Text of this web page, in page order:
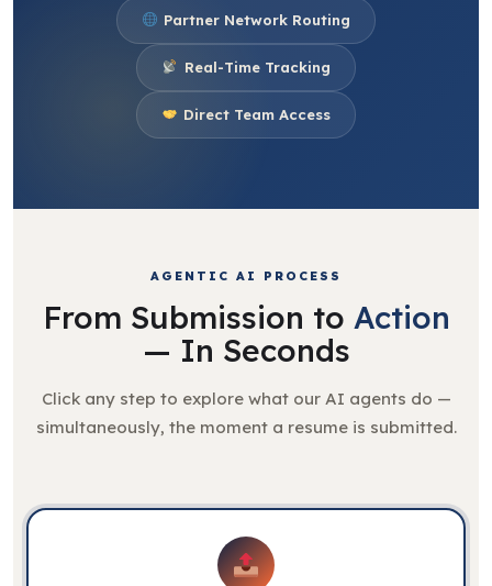
Partner Network Routing
Real-Time Tracking
Direct Team Access
AGENTIC AI PROCESS
From Submission to Action
— In Seconds
Click any step to explore what our AI agents do —
simultaneously, the moment a resume is submitted.